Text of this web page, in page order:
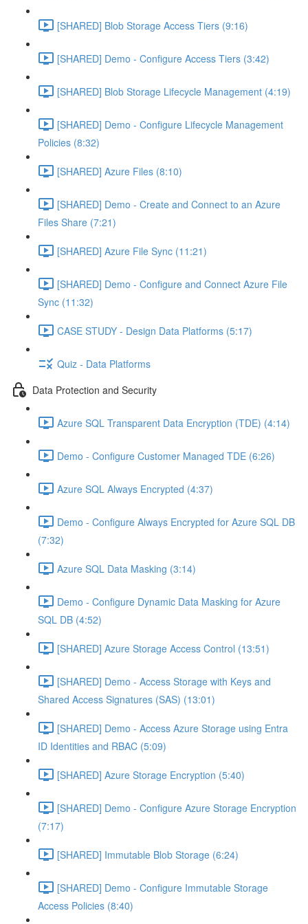
[SHARED] Blob Storage Access Tiers (9:16)
[SHARED] Demo - Configure Access Tiers (3:42)
[SHARED] Blob Storage Lifecycle Management (4:19)
[SHARED] Demo - Configure Lifecycle Management
Policies (8:32)
[SHARED] Azure Files (8:10)
[SHARED] Demo - Create and Connect to an Azure
Files Share (7:21)
[SHARED] Azure File Sync (11:21)
[SHARED] Demo - Configure and Connect Azure File
Sync (11:32)
CASE STUDY - Design Data Platforms (5:17)
Quiz - Data Platforms
Data Protection and Security
Azure SQL Transparent Data Encryption (TDE) (4:14)
Demo - Configure Customer Managed TDE (6:26)
Azure SQL Always Encrypted (4:37)
Demo - Configure Always Encrypted for Azure SQL DB
(7:32)
Azure SQL Data Masking (3:14)
Demo - Configure Dynamic Data Masking for Azure
SQL DB (4:52)
[SHARED] Azure Storage Access Control (13:51)
[SHARED] Demo - Access Storage with Keys and
Shared Access Signatures (SAS) (13:01)
[SHARED] Demo - Access Azure Storage using Entra
ID Identities and RBAC (5:09)
[SHARED] Azure Storage Encryption (5:40)
[SHARED] Demo - Configure Azure Storage Encryption
(7:17)
[SHARED] Immutable Blob Storage (6:24)
[SHARED] Demo - Configure Immutable Storage
Access Policies (8:40)